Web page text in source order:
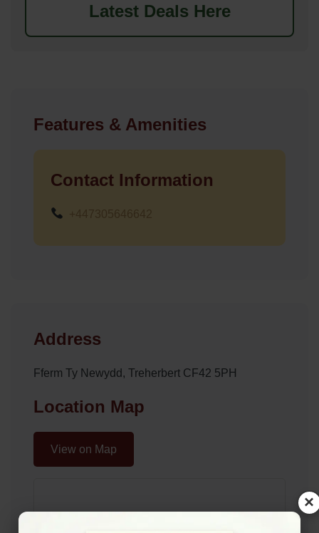
Latest Deals Here
Features & Amenities
Contact Information
Address
Fferm Ty Newydd, Treherbert CF42 5PH
Location Map
View on Map
×